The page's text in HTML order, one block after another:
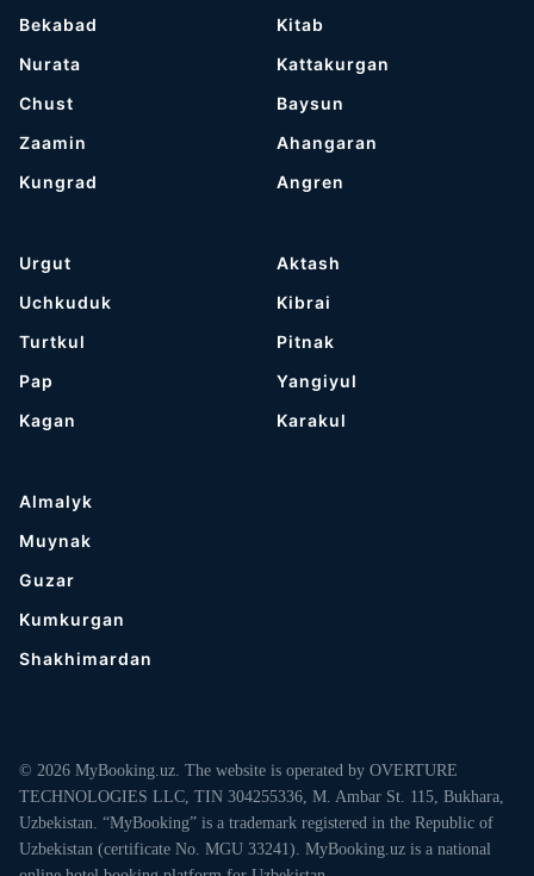
Bekabad
Nurata
Chust
Zaamin
Kungrad
Kitab
Kattakurgan
Baysun
Ahangaran
Angren
Urgut
Uchkuduk
Turtkul
Pap
Kagan
Aktash
Kibrai
Pitnak
Yangiyul
Karakul
Almalyk
Muynak
Guzar
Kumkurgan
Shakhimardan
© 2026 MyBooking.uz. The website is operated by OVERTURE
TECHNOLOGIES LLC, TIN 304255336, M. Ambar St. 115, Bukhara,
Uzbekistan. “MyBooking” is a trademark registered in the Republic of
Uzbekistan (certificate No. MGU 33241). MyBooking.uz is a national